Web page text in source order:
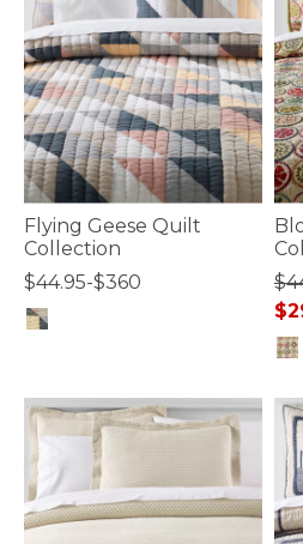
Flying Geese Quilt
Collection
$44.95-$360